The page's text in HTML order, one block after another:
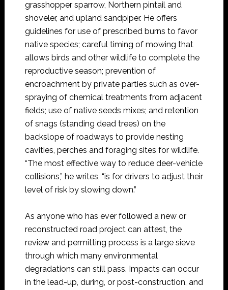
grasshopper sparrow, Northern pintail and
shoveler, and upland sandpiper. He offers
guidelines for use of prescribed burns to favor
native species; careful timing of mowing that
allows birds and other wildlife to complete the
reproductive season; prevention of
encroachment by private parties such as over-
spraying of chemical treatments from adjacent
fields; use of native seeds mixes; and retention
of snags (standing dead trees) on the
backslope of roadways to provide nesting
cavities, perches and foraging sites for wildlife.
“The most effective way to reduce deer-vehicle
collisions,” he writes, “is for drivers to adjust their
level of risk by slowing down.”
As anyone who has ever followed a new or
reconstructed road project can attest, the
review and permitting process is a large sieve
through which many environmental
degradations can still pass. Impacts can occur
in the lead-up, during, or post-construction, and